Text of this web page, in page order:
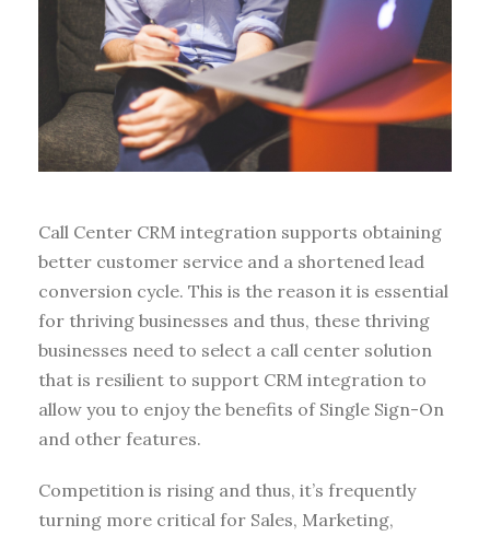
Call Center CRM integration supports obtaining
better customer service and a shortened lead
conversion cycle. This is the reason it is essential
for thriving businesses and thus, these thriving
businesses need to select a call center solution
that is resilient to support CRM integration to
allow you to enjoy the benefits of Single Sign-On
and other features.
Competition is rising and thus, it’s frequently
turning more critical for Sales, Marketing,